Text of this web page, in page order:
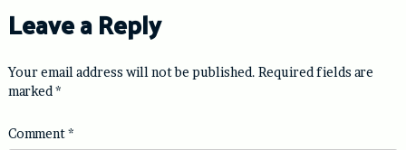
Leave a Reply
Your email address will not be published. Required fields are
marked *
Comment*